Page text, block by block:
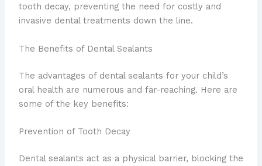
tooth decay, preventing the need for costly and
invasive dental treatments down the line.
The Benefits of Dental Sealants
The advantages of dental sealants for your child’s
oral health are numerous and far-reaching. Here are
some of the key benefits:
Prevention of Tooth Decay
Dental sealants act as a physical barrier, blocking the